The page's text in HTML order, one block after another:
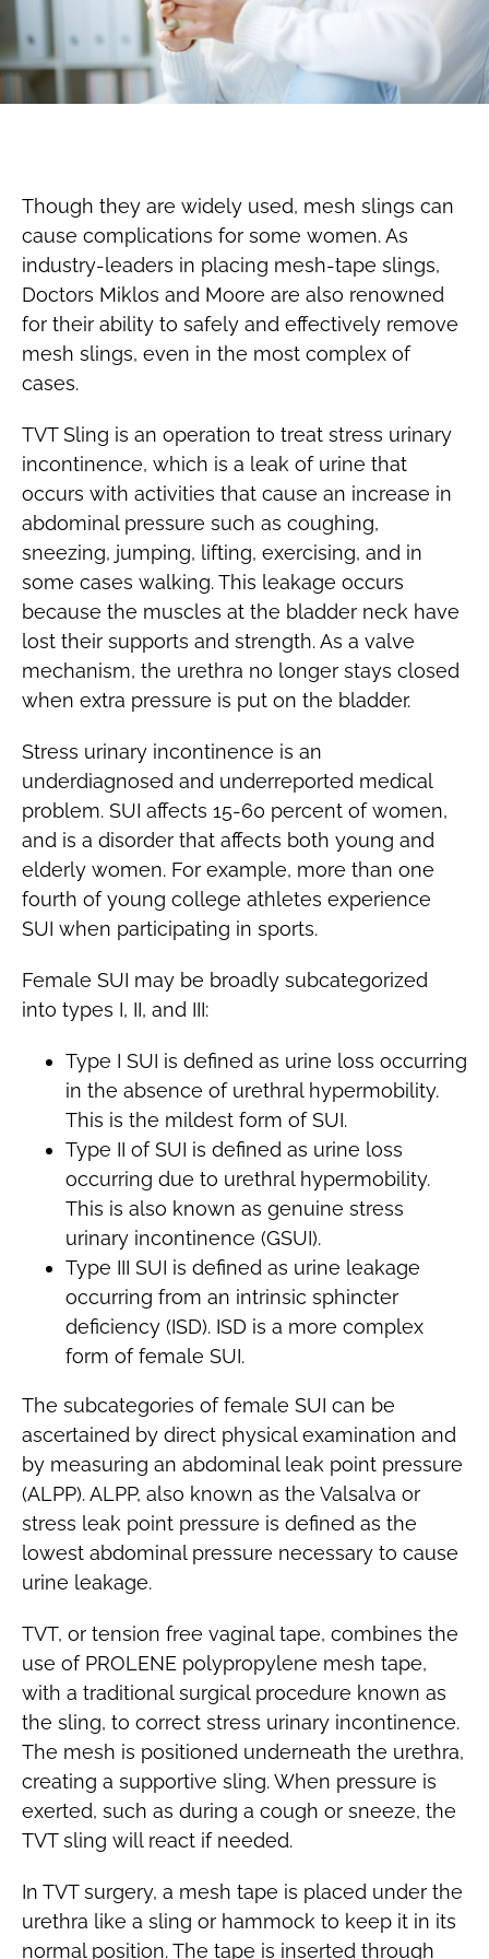
Though they are widely used, mesh slings can
cause complications for some women. As
industry-leaders in placing mesh-tape slings,
Doctors Miklos and Moore are also renowned
for their ability to safely and effectively remove
mesh slings, even in the most complex of
cases.
TVT Sling is an operation to treat stress urinary
incontinence, which is a leak of urine that
occurs with activities that cause an increase in
abdominal pressure such as coughing,
sneezing, jumping, lifting, exercising, and in
some cases walking. This leakage occurs
because the muscles at the bladder neck have
lost their supports and strength. As a valve
mechanism, the urethra no longer stays closed
when extra pressure is put on the bladder.
Stress urinary incontinence is an
underdiagnosed and underreported medical
problem. SUI affects 15-60 percent of women,
and is a disorder that affects both young and
elderly women. For example, more than one
fourth of young college athletes experience
SUI when participating in sports.
Female SUI may be broadly subcategorized
into types I, II, and III:
Type I SUI is defined as urine loss occurring
in the absence of urethral hypermobility.
This is the mildest form of SUI.
Type II of SUI is defined as urine loss
occurring due to urethral hypermobility.
This is also known as genuine stress
urinary incontinence (GSUI).
Type III SUI is defined as urine leakage
occurring from an intrinsic sphincter
deficiency (ISD). ISD is a more complex
form of female SUI.
The subcategories of female SUI can be
ascertained by direct physical examination and
by measuring an abdominal leak point pressure
(ALPP). ALPP, also known as the Valsalva or
stress leak point pressure is defined as the
lowest abdominal pressure necessary to cause
urine leakage.
TVT, or tension free vaginal tape, combines the
use of PROLENE polypropylene mesh tape,
with a traditional surgical procedure known as
the sling, to correct stress urinary incontinence.
The mesh is positioned underneath the urethra,
creating a supportive sling. When pressure is
exerted, such as during a cough or sneeze, the
TVT sling will react if needed.
In TVT surgery, a mesh tape is placed under the
urethra like a sling or hammock to keep it in its
normal position. The tape is inserted through